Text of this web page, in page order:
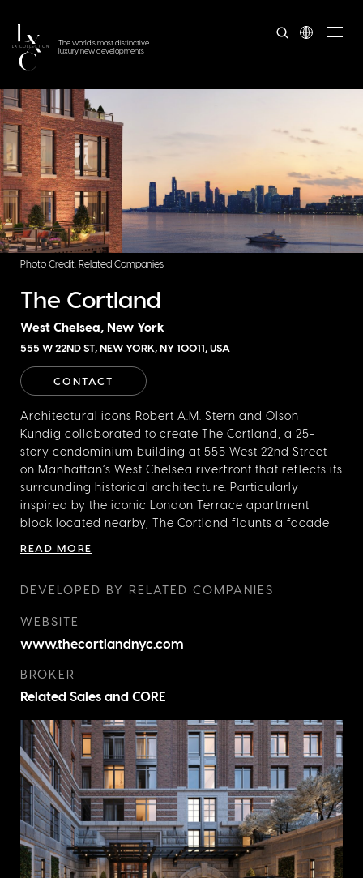
The world's most distinctive
luxury new developments
Photo Credit: Related Companies
The Cortland
West Chelsea, New York
555 W 22ND ST, NEW YORK, NY 10011, USA
CONTACT
Architectural icons Robert A.M. Stern and Olson
Kundig collaborated to create The Cortland, a 25-
story condominium building at 555 West 22nd Street
on Manhattan’s West Chelsea riverfront that reflects its
surrounding historical architecture. Particularly
inspired by the iconic London Terrace apartment
block located nearby, The Cortland flaunts a facade
rusticated stonework that create subtle variations in
residential development in New York for Olson Kundig
spaces that are suited to modern family life. Its 144
residences range from one to five bedrooms with
River.
READ MORE
DEVELOPED BY RELATED COMPANIES
WEBSITE
www.thecortlandnyc.com
BROKER
Related Sales and CORE